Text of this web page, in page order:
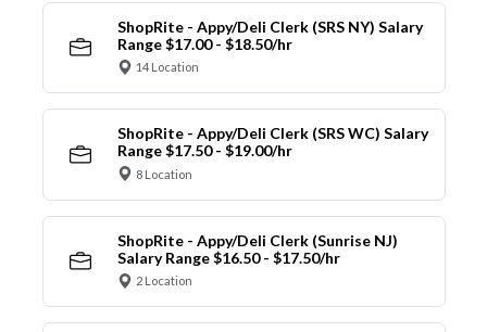
ShopRite - Appy/Deli Clerk (SRS NY) Salary
Range $17.00 - $18.50/hr
14 Location
ShopRite - Appy/Deli Clerk (SRS WC) Salary
Range $17.50 - $19.00/hr
8 Location
ShopRite - Appy/Deli Clerk (Sunrise NJ)
Salary Range $16.50 - $17.50/hr
2 Location